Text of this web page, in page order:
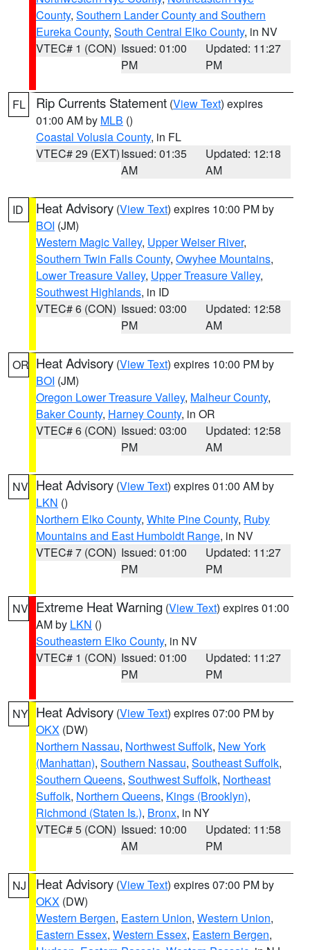
County, Southern Lander County and Southern
Eureka County, South Central Elko County, in NV
VTEC# 1 (CON) Issued: 01:00
PM
Updated: 11:27
PM
FL Rip Currents Statement (View Text) expires
01:00 AM by MLB ()
Coastal Volusia County, in FL
VTEC# 29 (EXT)Issued: 01:35
AM
Updated: 12:18
AM
ID Heat Advisory (View Text) expires 10:00 PM by
BOI (JM)
Western Magic Valley, Upper Weiser River,
Southern Twin Falls County, Owyhee Mountains,
Lower Treasure Valley, Upper Treasure Valley,
Southwest Highlands, in ID
VTEC# 6 (CON) Issued: 03:00
PM
Updated: 12:58
AM
OR Heat Advisory (View Text) expires 10:00 PM by
BOI (JM)
Oregon Lower Treasure Valley, Malheur County,
Baker County, Harney County, in OR
VTEC# 6 (CON) Issued: 03:00
PM
Updated: 12:58
AM
NV Heat Advisory (View Text) expires 01:00 AM by
LKN ()
Northern Elko County, White Pine County, Ruby
Mountains and East Humboldt Range, in NV
VTEC# 7 (CON) Issued: 01:00
PM
Updated: 11:27
PM
NV Extreme Heat Warning (View Text) expires 01:00
AM by LKN ()
Southeastern Elko County, in NV
VTEC# 1 (CON) Issued: 01:00
PM
Updated: 11:27
PM
NY Heat Advisory (View Text) expires 07:00 PM by
OKX (DW)
Northern Nassau, Northwest Suffolk, New York
(Manhattan), Southern Nassau, Southeast Suffolk,
Southern Queens, Southwest Suffolk, Northeast
Suffolk, Northern Queens, Kings (Brooklyn),
Richmond (Staten Is.), Bronx, in NY
VTEC# 5 (CON) Issued: 10:00
AM
Updated: 11:58
PM
NJ Heat Advisory (View Text) expires 07:00 PM by
OKX (DW)
Western Bergen, Eastern Union, Western Union,
Eastern Essex, Western Essex, Eastern Bergen,